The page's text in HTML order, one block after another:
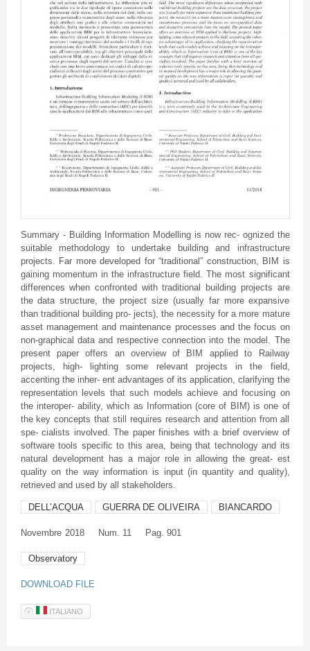
Summary - Building Information Modelling is now rec- ognized the
suitable methodology to undertake building and infrastructure
projects. Far more developed for “traditional” construction, BIM is
gaining momentum in the infrastructure field. The most significant
differences when confronted with traditional building projects are
the data structure, the project size (usually far more expansive
than traditional building pro- jects), the necessity for a more mature
asset management and maintenance processes and the focus on
non-graphical data and respective connection into the model. The
present paper offers an overview of BIM applied to Railway
projects, high- lighting some relevant projects in the field,
accenting the inher- ent advantages of its application, clarifying the
representation levels that such models achieve and focusing on
the interoper- ability, which as Information (core of BIM) is one of
the key concepts that still requires research and attention from all
spe- cialists involved. The paper finishes with a brief overview of
software tools specific to this area, being that technology and its
natural development has a major role in allowing the great- est
quality on the way information is input (in quantity and quality),
retrieved and used by all stakeholders.
DELL’ACQUA GUERRA DE OLIVEIRA BIANCARDO
Novembre 2018 Num. 11 Pag. 901
Observatory
DOWNLOAD FILE
ITALIANO